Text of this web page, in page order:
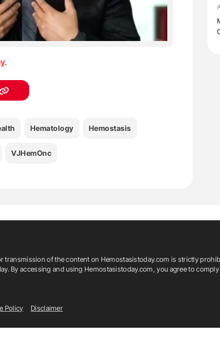
.
Hematology Hemostasis
VJHemOnc
of the content on Hemostasistoday.com is strictly
By accessing and using Hemostasistoday.com, you agree to
Policy Disclaimer